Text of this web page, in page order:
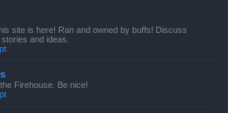
site is here! Ran and owned by buffs! Discuss
and ideas.
Firehouse. Be nice!